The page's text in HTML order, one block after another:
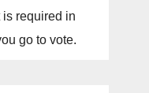
required in
go to vote.